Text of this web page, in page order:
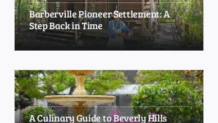
Barberville Pioneer Settlement: A
Step Back in Time
A Culinary Guide to Beverly Hills